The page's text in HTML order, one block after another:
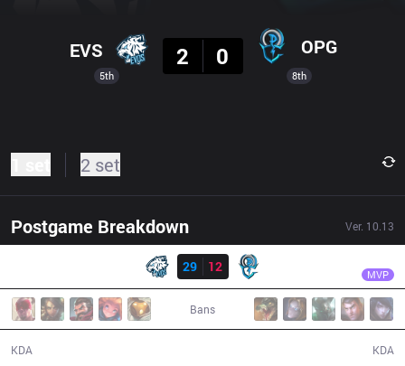
5th
EVS
2
0 OPG
8th
2 set
Postgame Breakdown Ver. 10.13
Result
29
12 MVP
Bans
KDA KDA